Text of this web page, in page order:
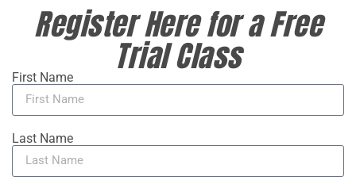
Register Here for a Free
Trial Class
First Name
Last Name